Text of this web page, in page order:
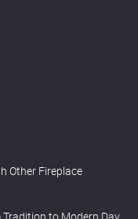
Other Fireplace